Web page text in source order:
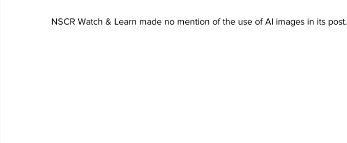
NSCR Watch & Learn made no mention of the use of AI images in its post.